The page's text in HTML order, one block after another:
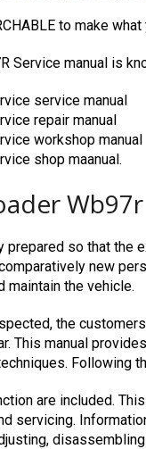
to make
Service manual is
service manual
repair manual
workshop manual
shop maanual.
so that the
new
the vehicle.
the
This manual
Following
are included.
servicing.